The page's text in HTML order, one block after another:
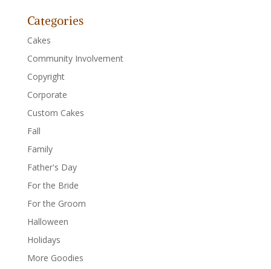
Categories
Cakes
Community Involvement
Copyright
Corporate
Custom Cakes
Fall
Family
Father's Day
For the Bride
For the Groom
Halloween
Holidays
More Goodies